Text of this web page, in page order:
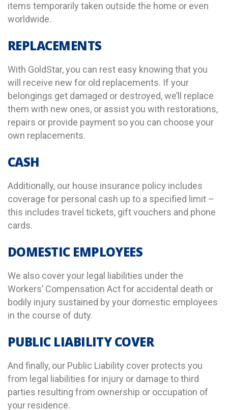
items temporarily taken outside the home or even
worldwide.
REPLACEMENTS
With GoldStar, you can rest easy knowing that you
will receive new for old replacements. If your
belongings get damaged or destroyed, we’ll replace
them with new ones, or assist you with restorations,
repairs or provide payment so you can choose your
own replacements.
CASH
Additionally, our house insurance policy includes
coverage for personal cash up to a specified limit –
this includes travel tickets, gift vouchers and phone
cards.
DOMESTIC EMPLOYEES
We also cover your legal liabilities under the
Workers’ Compensation Act for accidental death or
bodily injury sustained by your domestic employees
in the course of duty.
PUBLIC LIABILITY COVER
And finally, our Public Liability cover protects you
from legal liabilities for injury or damage to third
parties resulting from ownership or occupation of
your residence.